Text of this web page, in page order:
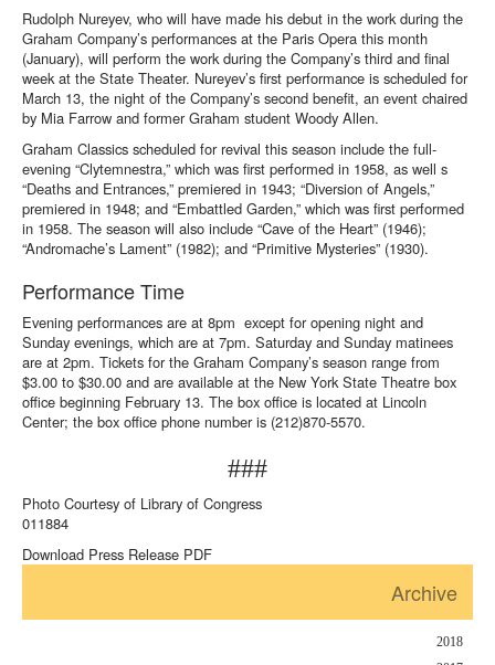
Rudolph Nureyev, who will have made his debut in the work during the
Graham Company’s performances at the Paris Opera this month
(January), will perform the work during the Company’s third and final
week at the State Theater. Nureyev’s first performance is scheduled for
March 13, the night of the Company’s second benefit, an event chaired
by Mia Farrow and former Graham student Woody Allen.
Graham Classics scheduled for revival this season include the full-
evening “Clytemnestra,” which was first performed in 1958, as well s
“Deaths and Entrances,” premiered in 1943; “Diversion of Angels,”
premiered in 1948; and “Embattled Garden,” which was first performed
in 1958. The season will also include “Cave of the Heart” (1946);
“Andromache’s Lament” (1982); and “Primitive Mysteries” (1930).
Performance Time
Evening performances are at 8pm except for opening night and
Sunday evenings, which are at 7pm. Saturday and Sunday matinees
are at 2pm. Tickets for the Graham Company’s season range from
$3.00 to $30.00 and are available at the New York State Theatre box
office beginning February 13. The box office is located at Lincoln
Center; the box office phone number is (212)870-5570.
###
Photo Courtesy of Library of Congress
011884
Download Press Release PDF
Archive
2018